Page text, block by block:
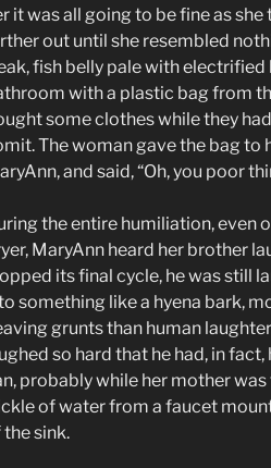
it was all going to be fine as
out until she resembled
fish belly pale with electrified
with a plastic bag from
some clothes while they
The woman gave the bag to
and said, “Oh, you poor
the entire humiliation, even
MaryAnn heard her brother
its final cycle, he was still
something like a hyena bark,
grunts than human
so hard that he had, in
probably while her mother
of water from a faucet
sink.